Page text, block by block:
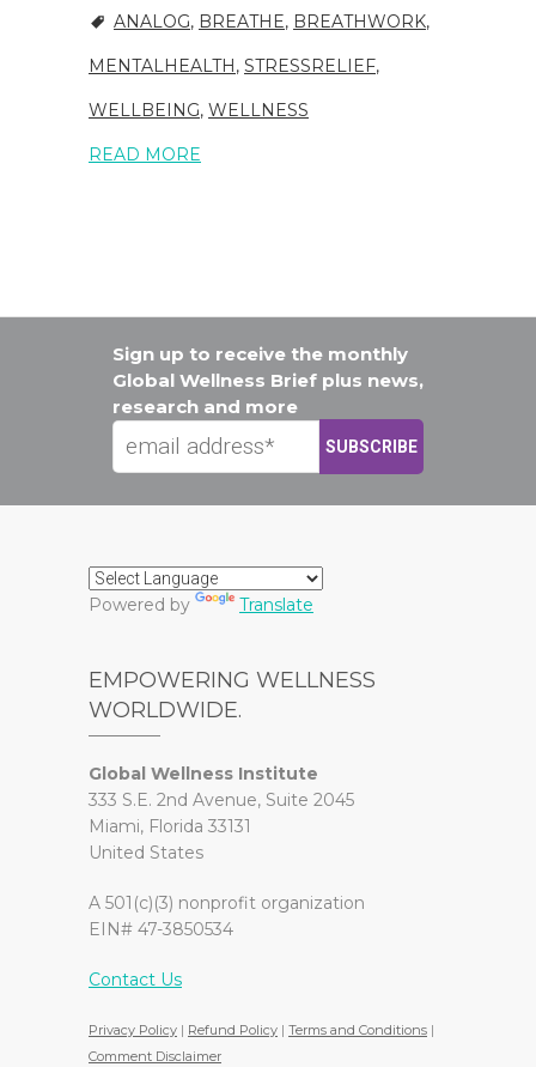
ANALOG, BREATHE, BREATHWORK,
MENTALHEALTH, STRESSRELIEF,
WELLBEING, WELLNESS
READ MORE
Sign up to receive the monthly
Global Wellness Brief plus news,
research and more
Powered by Translate
EMPOWERING WELLNESS
WORLDWIDE.
Global Wellness Institute
333 S.E. 2nd Avenue, Suite 2045
Miami, Florida 33131
United States
A 501(c)(3) nonprofit organization
EIN# 47-3850534
Contact Us
Privacy Policy | Refund Policy | Terms and Conditions |
Comment Disclaimer